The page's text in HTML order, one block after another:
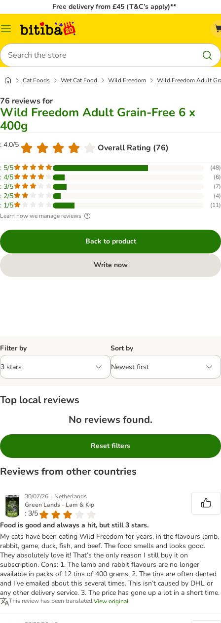
Free delivery from £45 (T&C’s apply)**
Catalog
Search
Cat Foods Wet Cat Food Wild Freedom Wild Freedom Adult
76 reviews for
Wild Freedom Adult Grain-Free 6 x
400g
: 4.0/5 Overall Rating (76)
: 5/5 (48)
: 4/5 (6)
: 3/5 (7)
: 2/5 (4)
: 1/5 (11)
Learn how we manage reviews
Back to product
Write now
Filter by Sort by
Top local reviews
No reviews found.
Reset filters
Reviews from other countries
30/07/26 | Netherlands
Green Lands - Lam & Kip
: 3/5
Food is good and always a hit, but still 3 stars.
My cats have been eating Wild Freedom for years, in the flavours lamb,
rabbit, game, duck, fish, and beef. The food smells and looks good.
They absolutely love it! That’s the only reason I still buy it on
subscription. Cons: 1. The lamb and rabbit flavours are no longer
available in packs of 12 tins of 400 grams, 2. The tins are often dented
and I’ve emailed about this several times. This isn’t caused by DHL or
any other delivery service. 3. The price has gone up a lot in a short time.
This review has been translated.View original